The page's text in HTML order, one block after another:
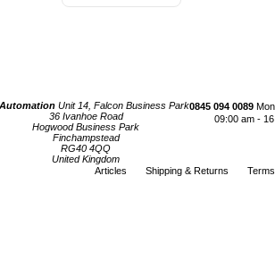
Unit 14, Falcon Business Park
36 Ivanhoe Road
Hogwood Business Park
Finchampstead
RG40 4QQ
United Kingdom
0845 094 0089
09:00 am -
Articles Shipping & Returns